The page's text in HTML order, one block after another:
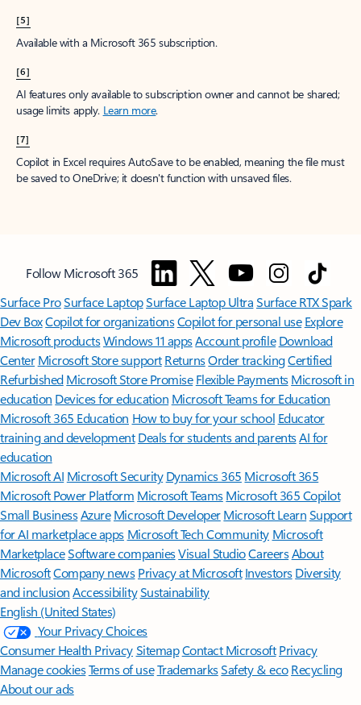
[5]
Available with a Microsoft 365 subscription.
[6]
AI features only available to subscription owner and cannot be shared;
usage limits apply. Learn more.
[7]
Copilot in Excel requires AutoSave to be enabled, meaning the file must
be saved to OneDrive; it doesn't function with unsaved files.
Follow Microsoft 365
Surface ProSurface LaptopSurface Laptop UltraSurface RTX Spark
Dev BoxCopilot for organizationsCopilot for personal use Explore
Microsoft productsWindows 11 appsAccount profile Download
Center Microsoft Store support ReturnsOrder trackingCertified
Refurbished Microsoft Store Promise Flexible Payments Microsoft in
education Devices for education Microsoft Teams for Education
Microsoft 365 Education How to buy for your school Educator
training and development Deals for students and parentsAI for
education
Microsoft AI Microsoft Security Dynamics 365 Microsoft 365
Microsoft Power Platform Microsoft TeamsMicrosoft 365 Copilot
Small BusinessAzure Microsoft DeveloperMicrosoft LearnSupport
for AI marketplace apps Microsoft Tech Community Microsoft
MarketplaceSoftware companiesVisual StudioCareersAbout
MicrosoftCompany news Privacy at Microsoft Investors Diversity
and inclusion AccessibilitySustainability
English (United States)
Your Privacy Choices
Consumer Health PrivacySitemapContact Microsoft Privacy
Manage cookiesTerms of useTrademarksSafety & eco Recycling
About our ads